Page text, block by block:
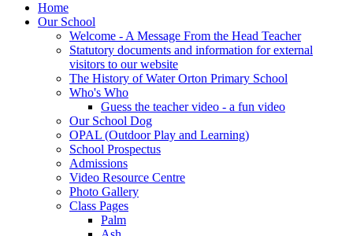
Home
Our School
Welcome - A Message From the Head Teacher
Statutory documents and information for external
visitors to our website
The History of Water Orton Primary School
Who's Who
Guess the teacher video - a fun video
Our School Dog
OPAL (Outdoor Play and Learning)
School Prospectus
Admissions
Video Resource Centre
Photo Gallery
Class Pages
Palm